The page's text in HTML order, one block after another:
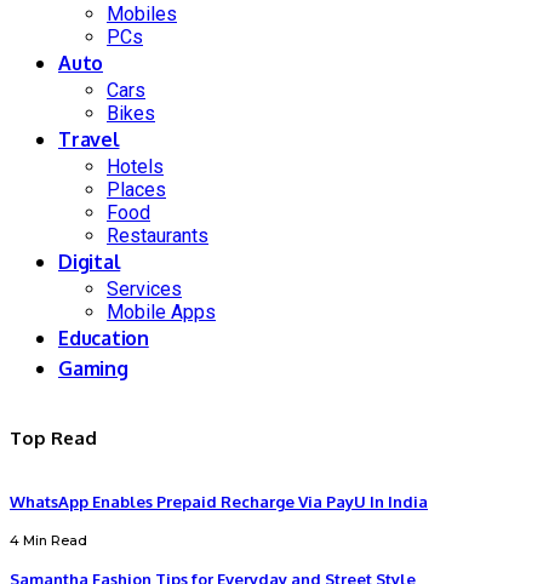
Mobiles
PCs
Auto
Cars
Bikes
Travel
Hotels
Places
Food
Restaurants
Digital
Services
Mobile Apps
Education
Gaming
Top Read
WhatsApp Enables Prepaid Recharge Via PayU In India
4 Min Read
Samantha Fashion Tips for Everyday and Street Style